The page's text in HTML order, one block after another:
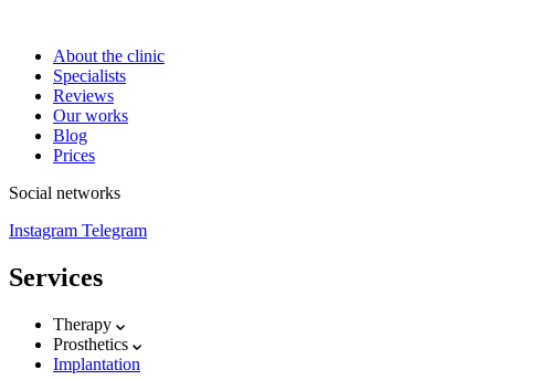
About the clinic
Specialists
Reviews
Our works
Blog
Prices
Social networks
Instagram Telegram
Services
Therapy
Prosthetics
Implantation